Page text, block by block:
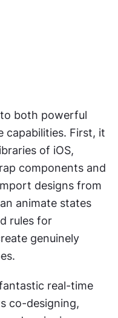
both powerful
capabilities. First, it
of iOS,
components and
designs from
animate states
rules for
genuinely
real-time
co-designing,